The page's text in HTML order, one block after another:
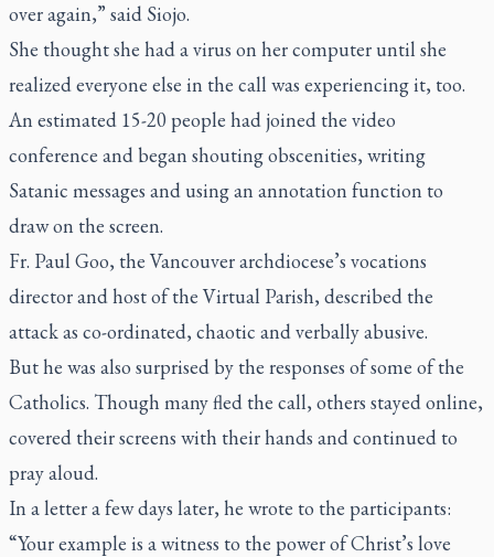
over again,” said Siojo.
She thought she had a virus on her computer until she
realized everyone else in the call was experiencing it, too.
An estimated 15-20 people had joined the video
conference and began shouting obscenities, writing
Satanic messages and using an annotation function to
draw on the screen.
Fr. Paul Goo, the Vancouver archdiocese’s vocations
director and host of the Virtual Parish, described the
attack as co-ordinated, chaotic and verbally abusive.
But he was also surprised by the responses of some of the
Catholics. Though many fled the call, others stayed online,
covered their screens with their hands and continued to
pray aloud.
In a letter a few days later, he wrote to the participants:
“Your example is a witness to the power of Christ’s love